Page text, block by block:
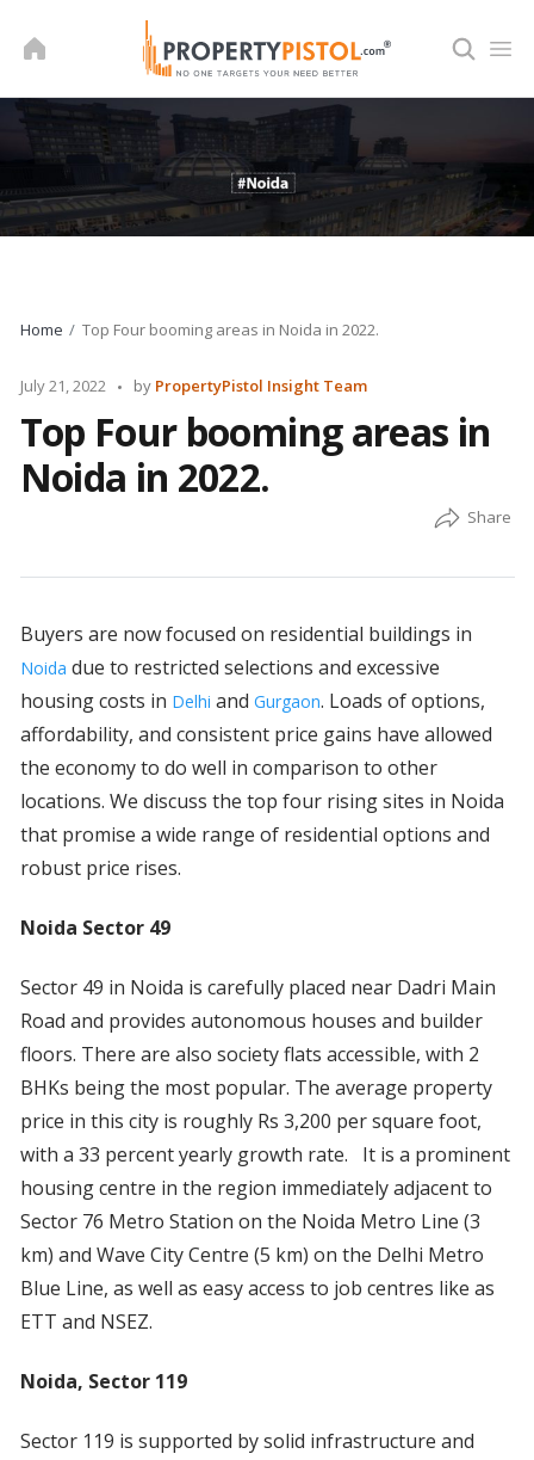
Home Top Four booming areas in Noida in 2022.
July 21, 2022
Posted
by PropertyPistol Insight Team
Top Four booming areas in
Noida in 2022.
Buyers are now focused on residential buildings in
Noida due to restricted selections and excessive
housing costs in Delhi and Gurgaon. Loads of options,
affordability, and consistent price gains have allowed
the economy to do well in comparison to other
locations. We discuss the top four rising sites in Noida
that promise a wide range of residential options and
robust price rises.
Noida Sector 49
Sector 49 in Noida is carefully placed near Dadri Main
Road and provides autonomous houses and builder
floors. There are also society flats accessible, with 2
BHKs being the most popular. The average property
price in this city is roughly Rs 3,200 per square foot,
with a 33 percent yearly growth rate. It is a prominent
housing centre in the region immediately adjacent to
Sector 76 Metro Station on the Noida Metro Line (3
km) and Wave City Centre (5 km) on the Delhi Metro
Blue Line, as well as easy access to job centres like as
ETT and NSEZ.
Noida, Sector 119
Sector 119 is supported by solid infrastructure and